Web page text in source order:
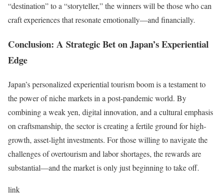
“destination” to a “storyteller,” the winners will be those who can
craft experiences that resonate emotionally—and financially.
Conclusion: A Strategic Bet on Japan’s Experiential
Edge
Japan’s personalized experiential tourism boom is a testament to
the power of niche markets in a post-pandemic world. By
combining a weak yen, digital innovation, and a cultural emphasis
on craftsmanship, the sector is creating a fertile ground for high-
growth, asset-light investments. For those willing to navigate the
challenges of overtourism and labor shortages, the rewards are
substantial—and the market is only just beginning to take off.
link